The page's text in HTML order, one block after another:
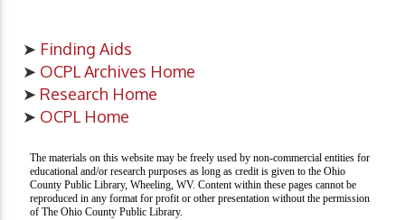
➤ Finding Aids
➤ OCPL Archives Home
➤ Research Home
➤ OCPL Home